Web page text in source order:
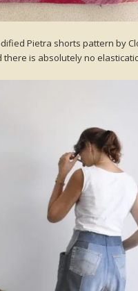
Pietra shorts pattern by
is absolutely no